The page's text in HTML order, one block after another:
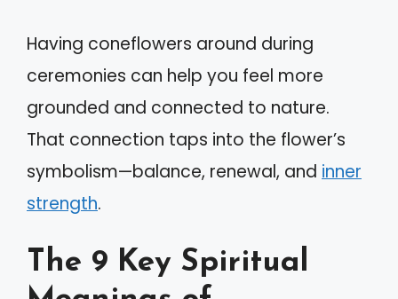
Having coneflowers around during
ceremonies can help you feel more
grounded and connected to nature.
That connection taps into the flower’s
symbolism—balance, renewal, and inner
strength.
The 9 Key Spiritual